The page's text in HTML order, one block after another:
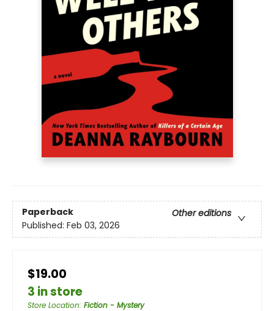
Paperback
Other editions
Published: Feb 03, 2026
$19.00
3 in store
Store Location: Fiction - Mystery